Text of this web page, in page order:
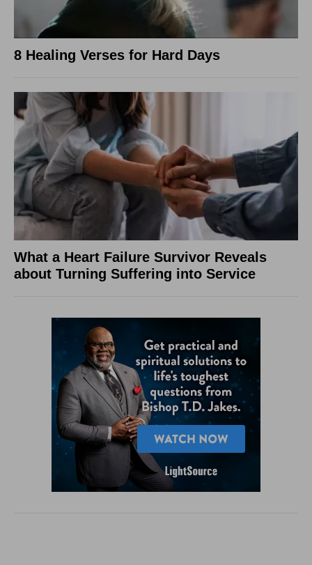
8 Healing Verses for Hard Days
What a Heart Failure Survivor Reveals
about Turning Suffering into Service